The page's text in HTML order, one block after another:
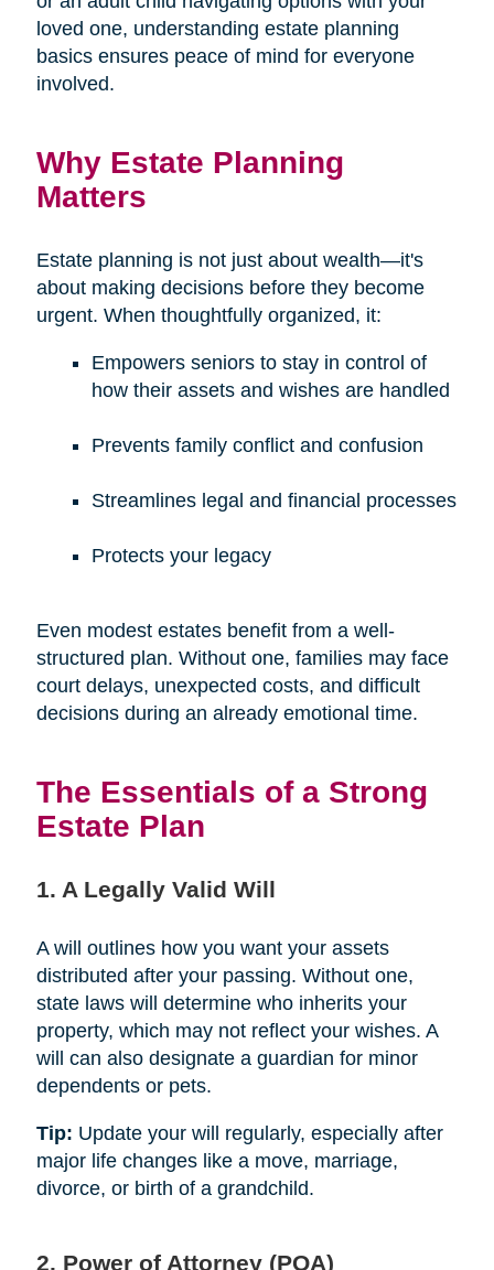
loved one, understanding estate planning
basics ensures peace of mind for everyone
involved.
Why Estate Planning
Matters
Estate planning is not just about wealth—it's
about making decisions before they become
urgent. When thoughtfully organized, it:
Empowers seniors to stay in control of
how their assets and wishes are handled
Prevents family conflict and confusion
Streamlines legal and financial processes
Protects your legacy
Even modest estates benefit from a well-
structured plan. Without one, families may face
court delays, unexpected costs, and difficult
decisions during an already emotional time.
The Essentials of a Strong
Estate Plan
1. A Legally Valid Will
A will outlines how you want your assets
distributed after your passing. Without one,
state laws will determine who inherits your
property, which may not reflect your wishes. A
will can also designate a guardian for minor
dependents or pets.
Tip: Update your will regularly, especially after
major life changes like a move, marriage,
divorce, or birth of a grandchild.
2. Power of Attorney (POA)